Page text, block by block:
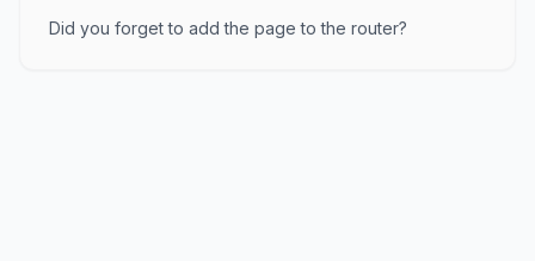
Did you forget to add the page to the router?